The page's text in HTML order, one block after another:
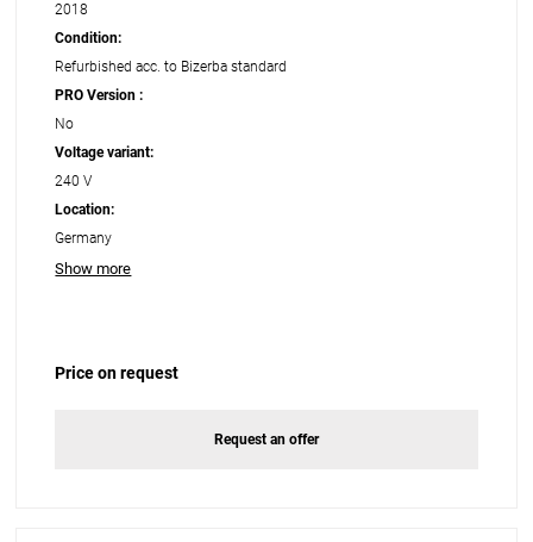
2018
Condition:
Refurbished acc. to Bizerba standard
PRO Version :
No
Voltage variant:
240 V
Location:
Germany
Show more
Price on request
Request an offer